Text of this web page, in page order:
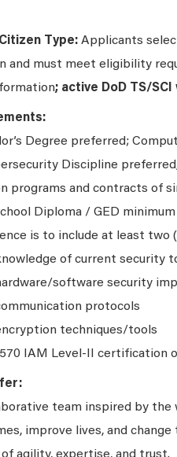
Type: Applicants
and must meet eligibility
; active DoD TS/
Degree preferred;
Discipline
programs and contracts of
Diploma / GED
is to include at least two
of current security
software security
protocols
techniques/tools
IAM Level-II certification
team inspired by the
improve lives, and